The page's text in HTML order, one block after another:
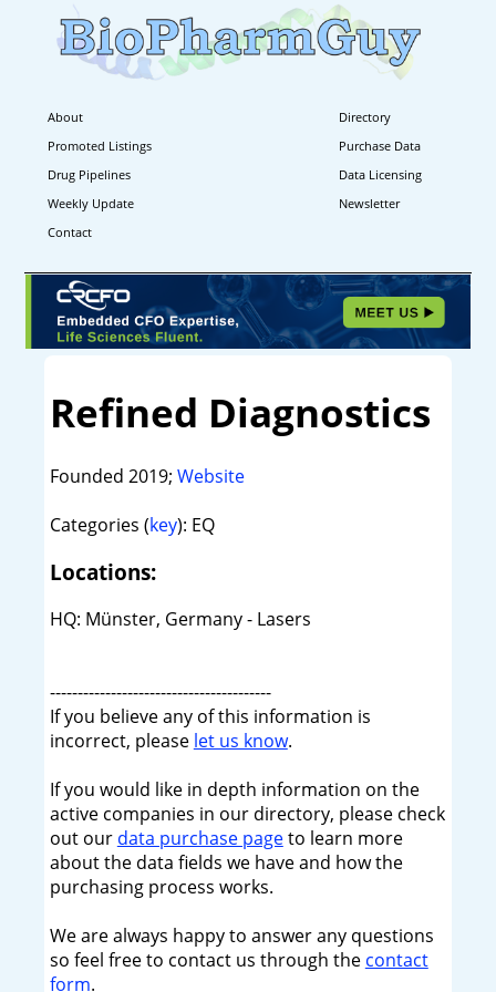
About
Directory
Promoted Listings
Purchase Data
Drug Pipelines
Data Licensing
Weekly Update
Newsletter
Contact
Refined Diagnostics
Founded 2019; Website
Categories (key): EQ
Locations:
HQ: Münster, Germany - Lasers
----------------------------------------
If you believe any of this information is
incorrect, please let us know.
If you would like in depth information on the
active companies in our directory, please check
out our data purchase pageto learn more
about the data fields we have and how the
purchasing process works.
We are always happy to answer any questions
so feel free to contact us through the contact
form.